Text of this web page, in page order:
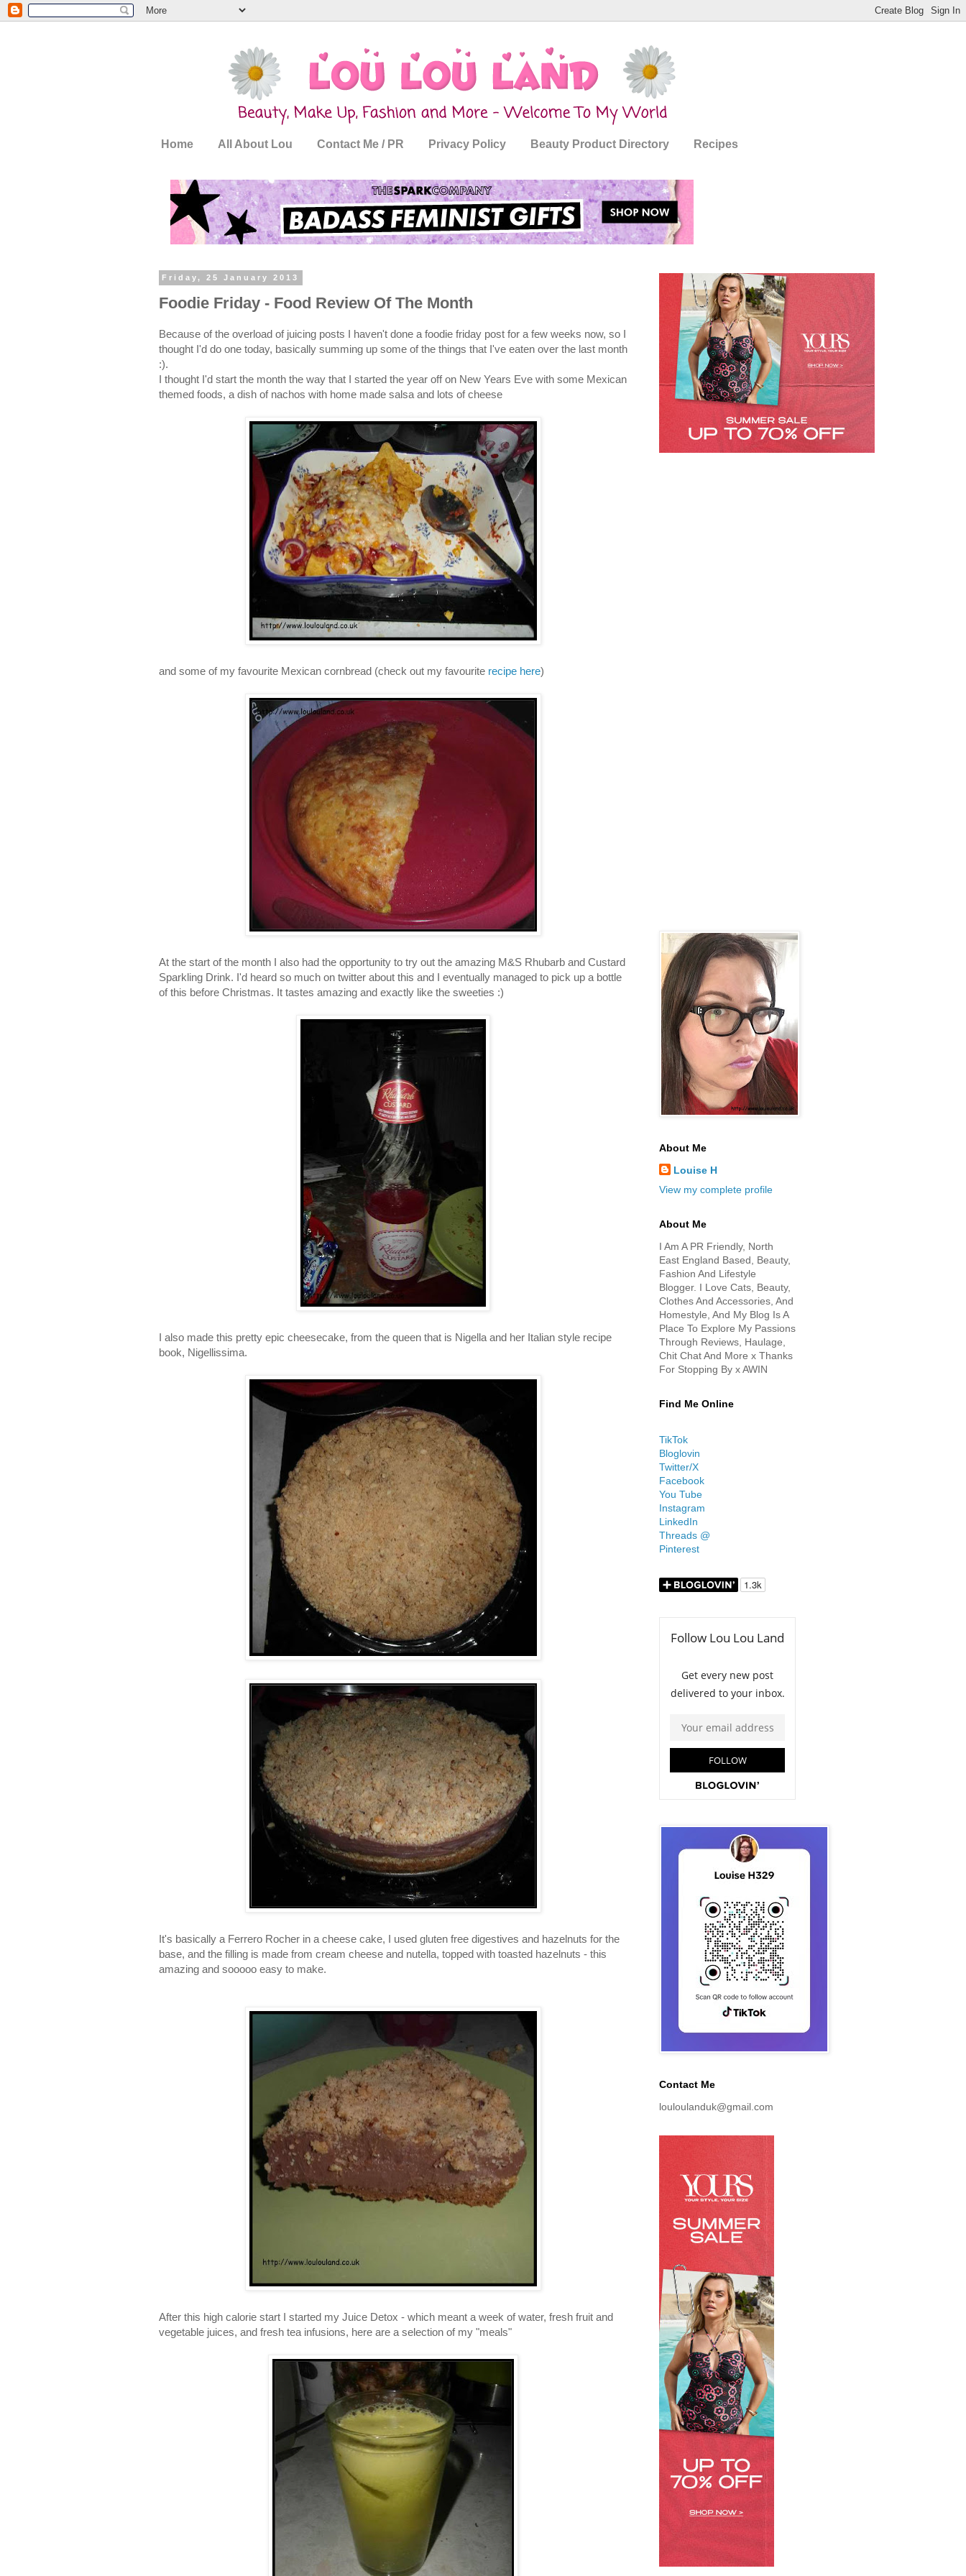
Home All About Lou Contact Me / PR Privacy Policy Beauty Product Directory Recipes
Friday, 25 January 2013
Foodie Friday - Food Review Of The Month
Because of the overload of juicing posts I haven't done a foodie friday post for a few weeks now, so I
thought I'd do one today, basically summing up some of the things that I've eaten over the last month
:).
I thought I'd start the month the way that I started the year off on New Years Eve with some Mexican
themed foods, a dish of nachos with home made salsa and lots of cheese
and some of my favourite Mexican cornbread (check out my favourite recipe here)
At the start of the month I also had the opportunity to try out the amazing M&S Rhubarb and Custard
Sparkling Drink. I'd heard so much on twitter about this and I eventually managed to pick up a bottle
of this before Christmas. It tastes amazing and exactly like the sweeties :)
I also made this pretty epic cheesecake, from the queen that is Nigella and her Italian style recipe
book, Nigellissima.
It's basically a Ferrero Rocher in a cheese cake, I used gluten free digestives and hazelnuts for the
base, and the filling is made from cream cheese and nutella, topped with toasted hazelnuts - this
amazing and sooooo easy to make.
After this high calorie start I started my Juice Detox - which meant a week of water, fresh fruit and
vegetable juices, and fresh tea infusions, here are a selection of my "meals"
About Me
Louise H
View my complete profile
About Me
I Am A PR Friendly, North
East England Based, Beauty,
Fashion And Lifestyle
Blogger. I Love Cats, Beauty,
Clothes And Accessories, And
Homestyle, And My Blog Is A
Place To Explore My Passions
Through Reviews, Haulage,
Chit Chat And More x Thanks
For Stopping By x AWIN
Find Me Online
TikTok
Bloglovin
Twitter/X
Facebook
You Tube
Instagram
LinkedIn
Threads @
Pinterest
Contact Me
louloulanduk@gmail.com